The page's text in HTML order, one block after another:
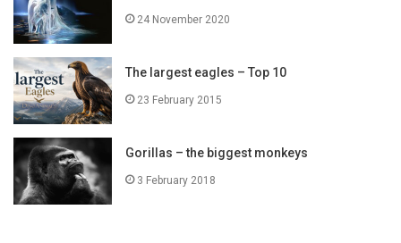
24 November 2020
The largest eagles – Top 10
23 February 2015
Gorillas – the biggest monkeys
3 February 2018